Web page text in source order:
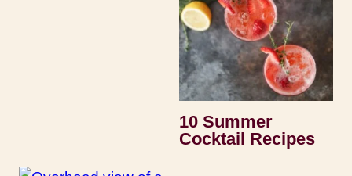
10 Summer
Cocktail Recipes